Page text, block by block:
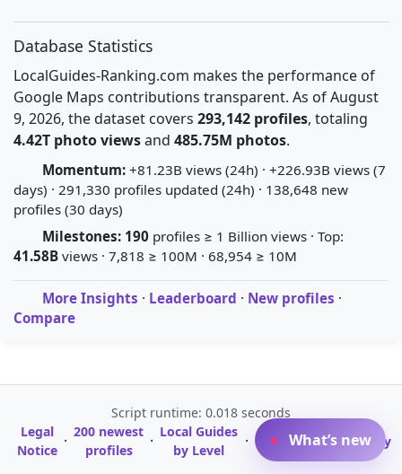
Database Statistics
LocalGuides-Ranking.com makes the performance of
Google Maps contributions transparent. As of August
9, 2026, the dataset covers 293,142 profiles, totaling
4.42T photo viewsand 485.75M photos.
Momentum: +81.23B views (24h) · +226.93B views (7
days) · 291,330 profiles updated (24h) · 138,648 new
profiles (30 days)
Milestones: 190 profiles ≥ 1 Billion views · Top:
41.58B views · 7,818 ≥ 100M · 68,954 ≥ 10M
More Insights · Leaderboard · New profiles ·
Compare
Script runtime: 0.018 seconds
Legal
Notice · 200 newest
profiles
· Local Guides
by Level
·
A-Z Profile
Directory
· Glossary
What’s new